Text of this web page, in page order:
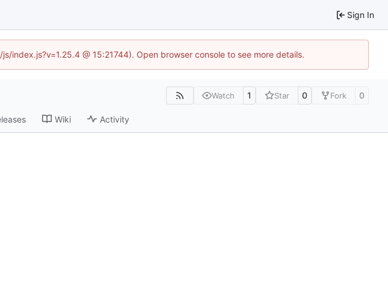
Sign In
@ 15:21744). Open browser console to see more details.
Watch 1 Star 0 Fork 0
Wiki Activity